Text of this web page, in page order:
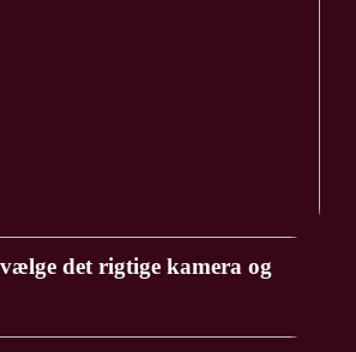
det rigtige kamera og